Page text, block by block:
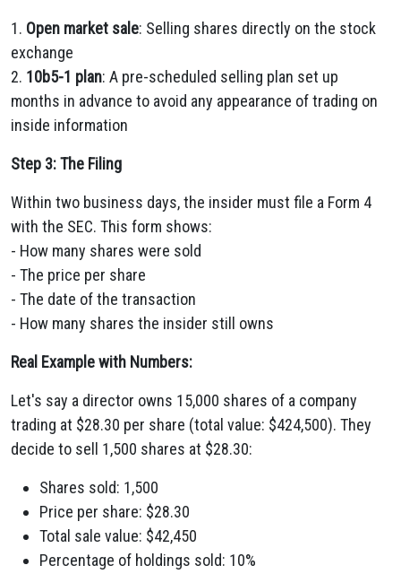
1. Open market sale: Selling shares directly on the stock
exchange
2. 10b5-1 plan: A pre-scheduled selling plan set up
months in advance to avoid any appearance of trading on
inside information
Step 3: The Filing
Within two business days, the insider must file a Form 4
with the SEC. This form shows:
- How many shares were sold
- The price per share
- The date of the transaction
- How many shares the insider still owns
Real Example with Numbers:
Let's say a director owns 15,000 shares of a company
trading at $28.30 per share (total value: $424,500). They
decide to sell 1,500 shares at $28.30:
Shares sold: 1,500
Price per share: $28.30
Total sale value: $42,450
Percentage of holdings sold: 10%